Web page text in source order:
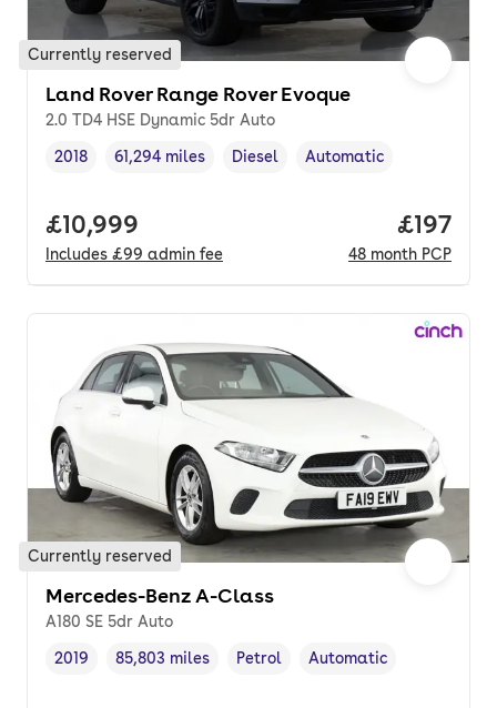
Currently reserved
Land Rover Range Rover Evoque
2.0 TD4 HSE Dynamic 5dr Auto
Vehicle year
2018
Mileage,
61,294 miles
Fuel type ,
Diesel
Transmission type
Automatic
Full price.
£10,999
Includes £99 admin fee
Price
£197
48 month PCP
Currently reserved
Mercedes-Benz A-Class
A180 SE 5dr Auto
Vehicle year,
2019
Mileage,
85,803 miles
Fuel type ,
Petrol
Transmission type
Automatic